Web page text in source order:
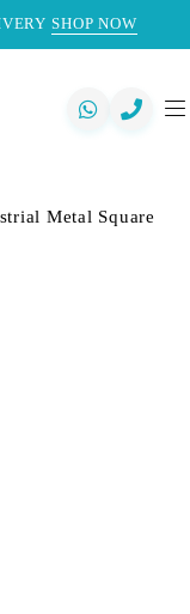
SHOP NOW
Metal Square